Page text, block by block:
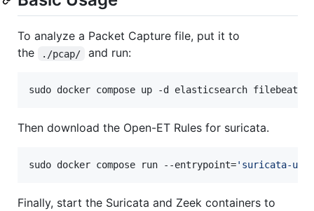
To analyze a Packet Capture file, put it to
the
./pcap/ and run:
sudo docker compose up -d elasticsearch filebeat
Then download the Open-ET Rules for suricata.
sudo docker compose run --entrypoint=' suricata-
Finally, start the Suricata and Zeek containers to